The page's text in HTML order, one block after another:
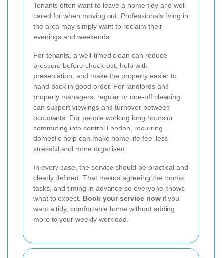
Tenants often want to leave a home tidy and well
cared for when moving out. Professionals living in
the area may simply want to reclaim their
evenings and weekends.
For tenants, a well-timed clean can reduce
pressure before check-out, help with
presentation, and make the property easier to
hand back in good order. For landlords and
property managers, regular or one-off cleaning
can support viewings and turnover between
occupants. For people working long hours or
commuting into central London, recurring
domestic help can make home life feel less
stressful and more organised.
In every case, the service should be practical and
clearly defined. That means agreeing the rooms,
tasks, and timing in advance so everyone knows
what to expect. Book your service now if you
want a tidy, comfortable home without adding
more to your weekly workload.